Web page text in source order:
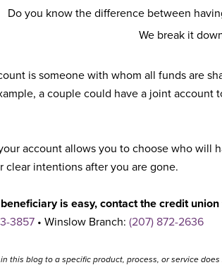
Do you know the difference between
We break it
is someone with whom all funds are
a couple could have a joint
account allows you to choose who will
clear intentions after you are gone.
is easy, contact the credit
3857 • Winslow Branch: (207) 872-2636
this blog to a specific product, process, or service